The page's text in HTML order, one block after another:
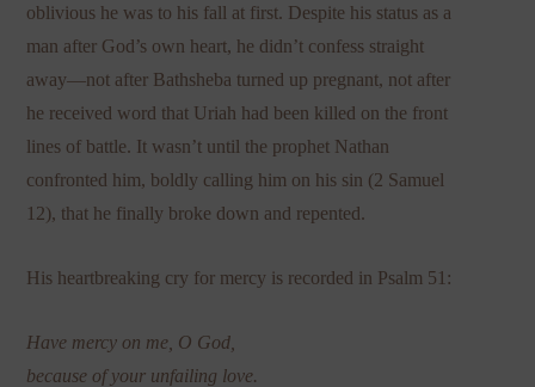
oblivious he was to his fall at first. Despite his status as a
man after God’s own heart, he didn’t confess straight
away—not after Bathsheba turned up pregnant, not after
he received word that Uriah had been killed on the front
lines of battle. It wasn’t until the prophet Nathan
confronted him, boldly calling him on his sin (2 Samuel
12), that he finally broke down and repented.
His heartbreaking cry for mercy is recorded in Psalm 51:
Have mercy on me, O God,
because of your unfailing love.